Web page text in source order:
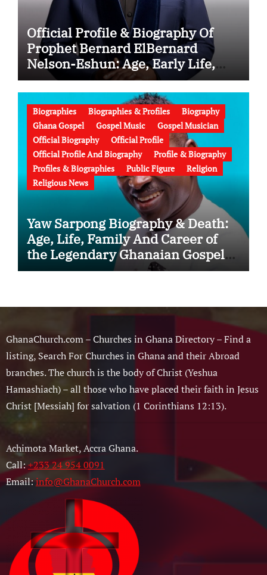
Official Profile & Biography Of
Prophet Bernard ElBernard
Nelson-Eshun: Age, Early Life,
Education, Family, Wife, Ministry,
Failed Prophecy & Apology
Biographies Biographies & Profiles
Biography
Ghana Gospel
Gospel Music
Gospel Musician
Official Biography
Official Profile
Official Profile And Biography
Profile & Biography
Profiles & Biographies
Public Figure
Religion
Religious News
Yaw Sarpong Biography & Death:
Age, Life, Family And Career of
the Legendary Ghanaian Gospel
Musician
GhanaChurch.com – Churches in Ghana Directory – Find a
listing, Search For Churches in Ghana and their Abroad
branches. The church is the body of Christ (Yeshua
Hamashiach) – all those who have placed their faith in Jesus
Christ [Messiah] for salvation (1 Corinthians 12:13).
Achimota Market, Accra Ghana.
Call:+233 24 954 0091
Email:info@GhanaChurch.com